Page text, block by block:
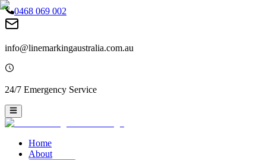
0468 069 002
info@linemarkingaustralia.com.au
24/7 Emergency Service
Home
About